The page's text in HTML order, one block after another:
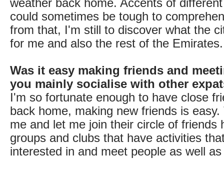
weather back home. Accents of
could sometimes be tough to
from that, I'm still to discover what the
for me and also the rest of the Emirates.
Was it easy making friends and
you mainly socialise with other
I'm so fortunate enough to have close
back home, making new friends is
me and let me join their circle of friends
groups and clubs that have activities
interested in and meet people as well